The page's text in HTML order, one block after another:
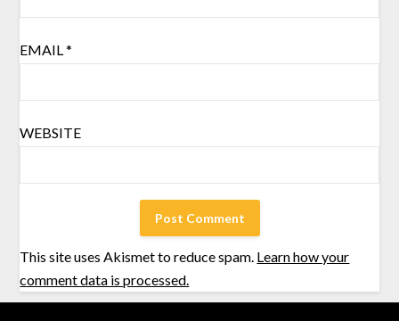
EMAIL*
WEBSITE
This site uses Akismet to reduce spam. Learn how your
comment data is processed.